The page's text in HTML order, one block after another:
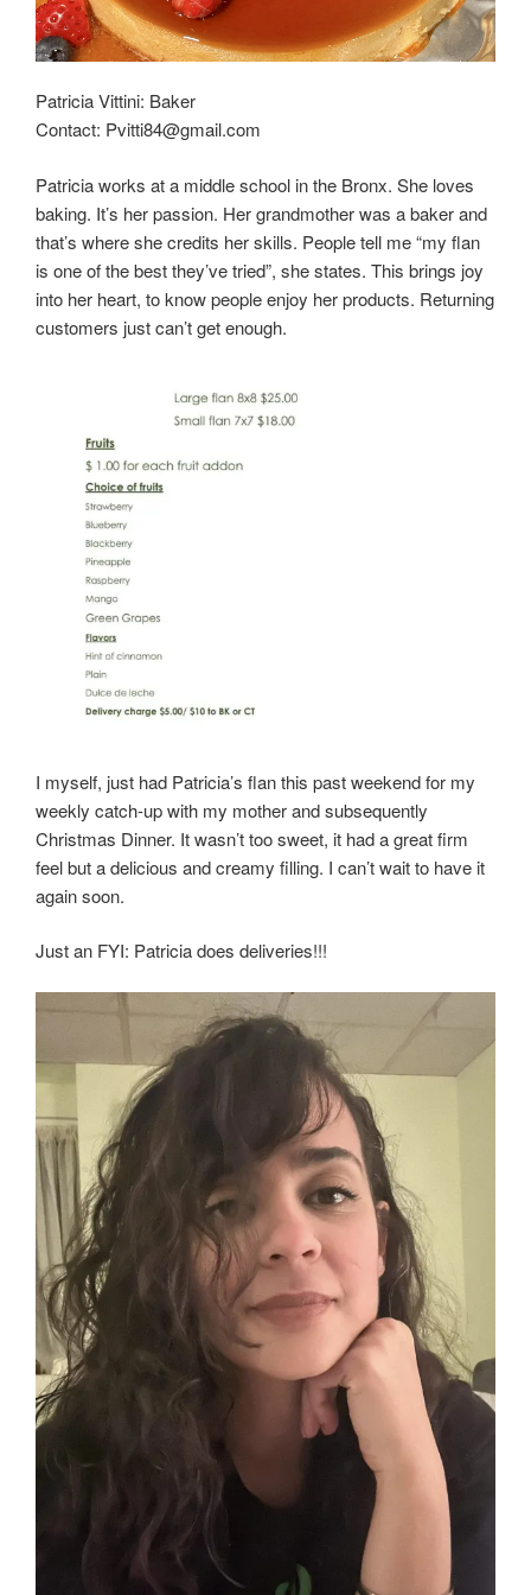
Patricia Vittini: Baker
Contact: Pvitti84@gmail.com
Patricia works at a middle school in the Bronx. She loves
baking. It’s her passion. Her grandmother was a baker and
that’s where she credits her skills. People tell me “my flan
is one of the best they’ve tried”, she states. This brings joy
into her heart, to know people enjoy her products. Returning
customers just can’t get enough.
I myself, just had Patricia’s flan this past weekend for my
weekly catch-up with my mother and subsequently
Christmas Dinner. It wasn’t too sweet, it had a great firm
feel but a delicious and creamy filling. I can’t wait to have it
again soon.
Just an FYI: Patricia does deliveries!!!